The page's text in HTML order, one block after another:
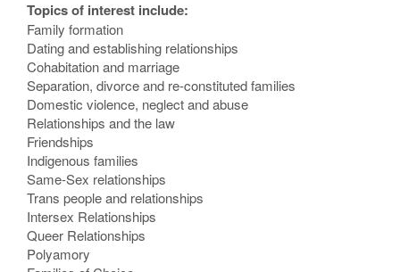
Topics of interest include:
Family formation
Dating and establishing relationships
Cohabitation and marriage
Separation, divorce and re-constituted families
Domestic violence, neglect and abuse
Relationships and the law
Friendships
Indigenous families
Same-Sex relationships
Trans people and relationships
Intersex Relationships
Queer Relationships
Polyamory